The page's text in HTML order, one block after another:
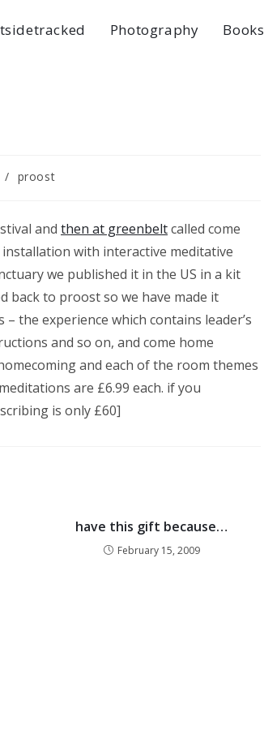
Photography Books
/ proost
and then at greenbeltcalled come
with interactive meditative
we published it in the US in a kit
back to proost so we have made it
the experience which contains leader’s
and so on, and come home
and each of the room themes
are £6.99 each. if you
is only £60]
have this gift because…
February 15, 2009